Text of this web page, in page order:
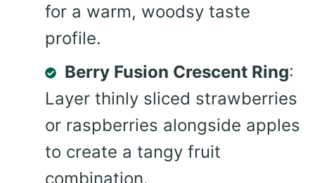
for a warm, woodsy taste
profile.
Berry Fusion Crescent Ring:
Layer thinly sliced strawberries
or raspberries alongside apples
to create a tangy fruit
combination.